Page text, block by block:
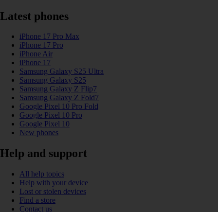
Latest phones
iPhone 17 Pro Max
iPhone 17 Pro
iPhone Air
iPhone 17
Samsung Galaxy S25 Ultra
Samsung Galaxy S25
Samsung Galaxy Z Flip7
Samsung Galaxy Z Fold7
Google Pixel 10 Pro Fold
Google Pixel 10 Pro
Google Pixel 10
New phones
Help and support
All help topics
Help with your device
Lost or stolen devices
Find a store
Contact us